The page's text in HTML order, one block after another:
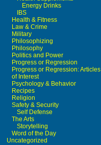
Energy Drinks
IBS
Health & Fitness
Law & Crime
Military
Philosophizing
Philosophy
Politics and Power
Progress or Regression
Progress or Regression: Articles
of Interest
Psychology & Behavior
Recipes
Religion
Safety & Security
Self Defense
The Arts
Storytelling
Word of the Day
Uncategorized